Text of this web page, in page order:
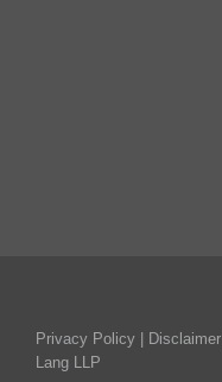
Privacy Policy Disclaimer
Lang LLP